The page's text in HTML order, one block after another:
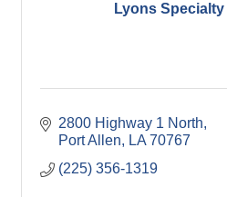
Lyons
2800 Highway 1 North
Port Allen
LA 70767
(225) 356-1319